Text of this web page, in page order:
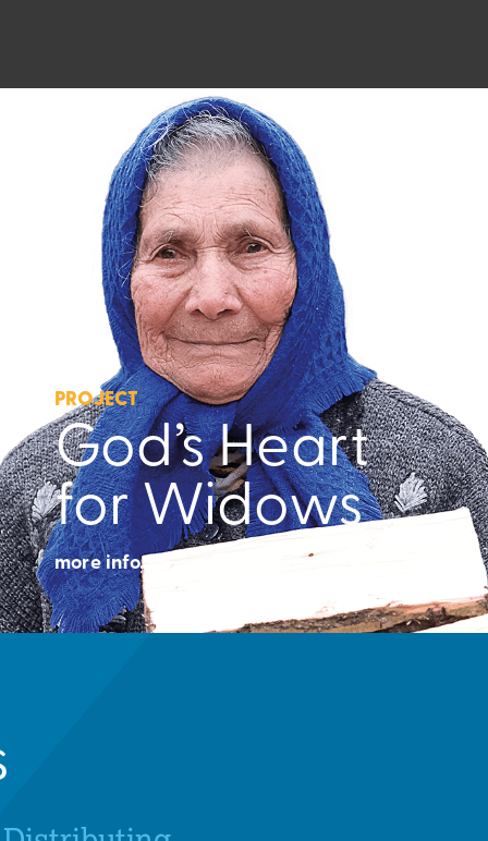
PROJECT
God’s Heart
for Widows
more info.